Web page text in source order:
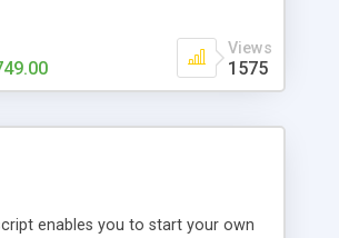
Views
1575
enables you to start your own